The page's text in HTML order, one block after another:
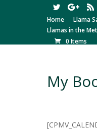
Home Llama
Llamas in the
0 Items
My